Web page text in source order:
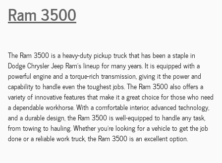
Ram 3500
The Ram 3500 is a heavy-duty pickup truck that has been a staple in
Dodge Chrysler Jeep Ram's lineup for many years. It is equipped with a
powerful engine and a torque-rich transmission, giving it the power and
capability to handle even the toughest jobs. The Ram 3500 also offers a
variety of innovative features that make it a great choice for those who need
a dependable workhorse. With a comfortable interior, advanced technology,
and a durable design, the Ram 3500 is well-equipped to handle any task,
from towing to hauling. Whether you're looking for a vehicle to get the job
done or a reliable work truck, the Ram 3500 is an excellent option.